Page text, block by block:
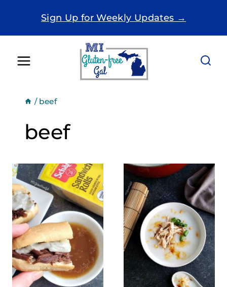
Sign Up for Weekly Updates →
/ beef
beef